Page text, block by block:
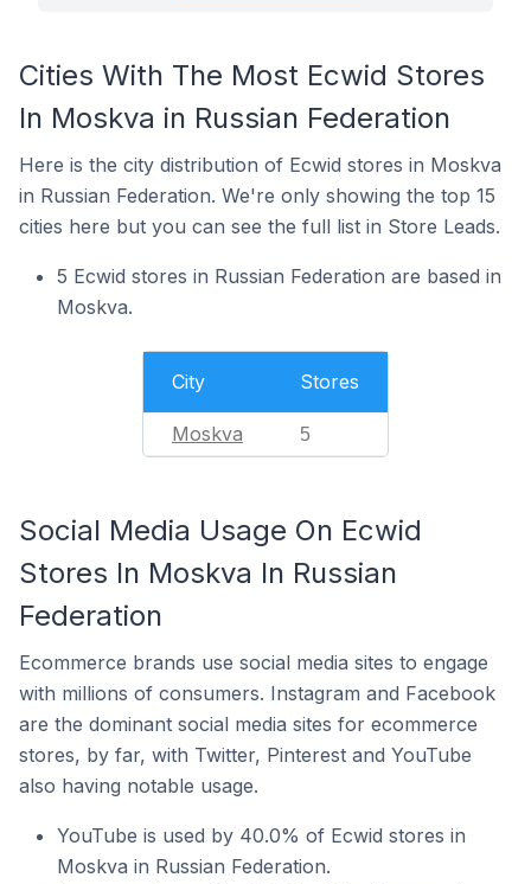
Cities With The Most Ecwid Stores
In Moskva in Russian Federation
Here is the city distribution of Ecwid stores in Moskva
in Russian Federation. We're only showing the top 15
cities here but you can see the full list in Store Leads.
5 Ecwid stores in Russian Federation are based in
Moskva.
City Stores
Moskva 5
Social Media Usage On Ecwid
Stores In Moskva In Russian
Federation
Ecommerce brands use social media sites to engage
with millions of consumers. Instagram and Facebook
are the dominant social media sites for ecommerce
stores, by far, with Twitter, Pinterest and YouTube
also having notable usage.
YouTube is used by 40.0% of Ecwid stores in
Moskva in Russian Federation.